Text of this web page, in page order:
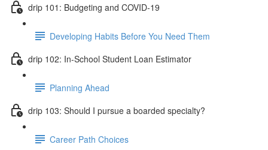
drip 101: Budgeting and COVID-19
Developing Habits Before You Need Them
drip 102: In-School Student Loan Estimator
Planning Ahead
drip 103: Should I pursue a boarded specialty?
Career Path Choices